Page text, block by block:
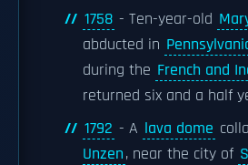
1758 - Ten-year-old
abducted in
during the French and
returned six and a half
1792 - A lava dome
Unzen, near the city of